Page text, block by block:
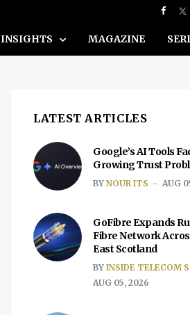
INSIGHTS MAGAZINE
LATEST ARTICLES
Google’s AI Tools
Growing Trust
BY NOUR ITS AUG
GoFibre Expands
Fibre Network
East Scotland
BY INSIDE TELECOM
AUG 05, 2026